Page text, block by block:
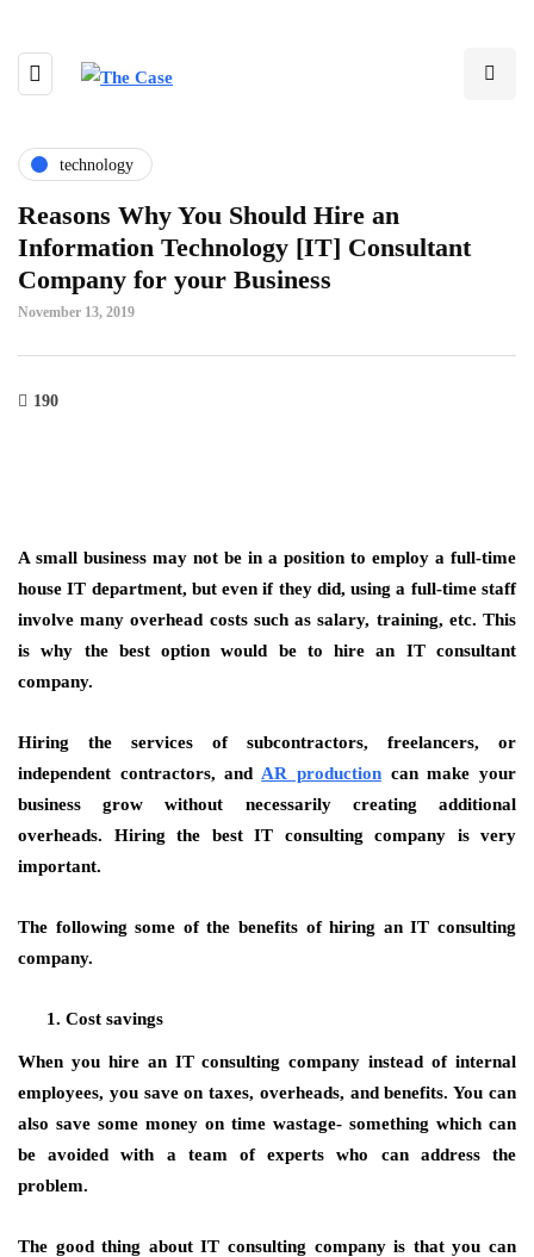
technology
Reasons Why You Should Hire an
Information Technology [IT] Consultant
Company for your Business
November 13, 2019
190
A small business may not be in a position to employ a full-time
house IT department, but even if they did, using a full-time staff
involve many overhead costs such as salary, training, etc. This
is why the best option would be to hire an IT consultant
company.
Hiring the services of subcontractors, freelancers, or
independent contractors, and AR productioncan make your
business grow without necessarily creating additional
overheads. Hiring the best IT consulting company is very
important.
The following some of the benefits of hiring an IT consulting
company.
Cost savings
When you hire an IT consulting company instead of internal
employees, you save on taxes, overheads, and benefits. You can
also save some money on time wastage- something which can
be avoided with a team of experts who can address the
problem.
The good thing about IT consulting company is that you can